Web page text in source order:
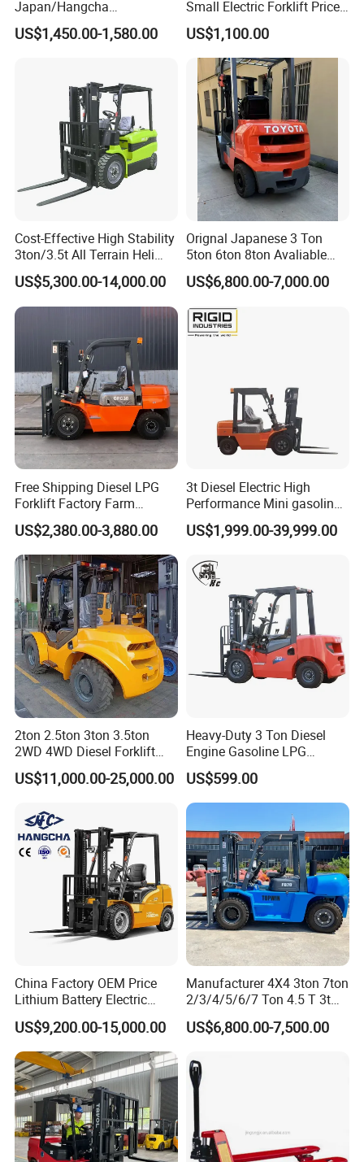
Japan/Hangcha
2.5/3/3.5ton 4WD All Rough
Terrain EPA LPG Warehouse
Stacker Truck Part
US$1,450.00-1,580.00
Small Electric Forklift Price
Battery Forklift Electric
Forklift for Sale
US$1,100.00
Cost-Effective High Stability
3ton/3.5t All Terrain Heli
Electric Forklift for Light
Industry
US$5,300.00-14,000.00
Orignal Japanese 3 Ton
5ton 6ton 8ton Avaliable
Fdzn30 Used Toyota Forklift
Diesel/LPG/Gasoline
US$6,800.00-7,000.00
Free Shipping Diesel LPG
Forklift Factory Farm
Warehouse Forklifts Truck
CE China New Terrain
Forklift with Side Shift
US$2,380.00-3,880.00
3t Diesel Electric High
Performance Mini gasoline
electric stacker Forklift
US$1,999.00-39,999.00
2ton 2.5ton 3ton 3.5ton
2WD 4WD Diesel Forklift
Truck EPA Euro 5 Rough
Terrain Fork Lift Offroad
US$11,000.00-25,000.00
Heavy-Duty 3 Ton Diesel
Engine Gasoline LPG
Forklift for Industrial
Warehousing
US$599.00
China Factory OEM Price
Lithium Battery Electric
Hangcha Forklift Xe
1.5t/1.8t/2t/2.5t/3t/3.5t/3.8
t CE ISO High Efficiency
Warehouse Operating
US$9,200.00-15,000.00
Manufacturer 4X4 3ton 7ton
2/3/4/5/6/7 Ton 4.5 T 3t
5ton Diesel Gasoline Electric
LPG Rough Terrain Japan
Engine Warehouse Forklift
US$6,800.00-7,500.00